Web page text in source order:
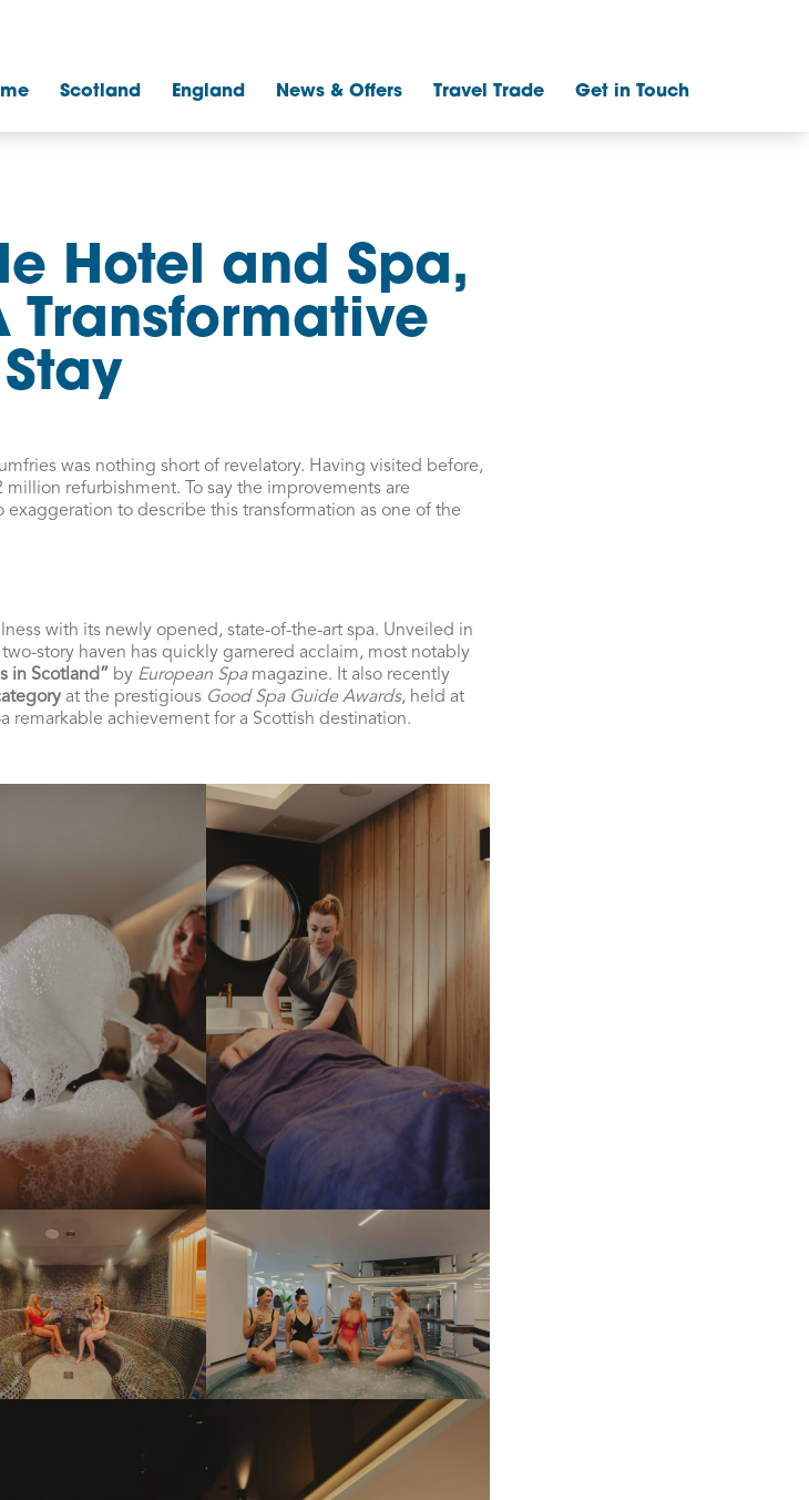
Scotland England News & Offers Travel Trade Get in Touch
Hotel and Spa,
Transformative
Stay
was nothing short of revelatory. Having visited before,
million refurbishment. To say the improvements are
exaggeration to describe this transformation as one of the
with its newly opened, state-of-the-art spa. Unveiled in
story haven has quickly garnered acclaim, most notably
in Scotland” by European Spamagazine. It also recently
at the prestigious Good Spa Guide Awards, held at
remarkable achievement for a Scottish destination.